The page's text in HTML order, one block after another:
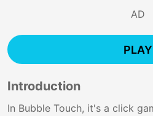
AD
PLAY
Introduction
In Bubble Touch, it's a click